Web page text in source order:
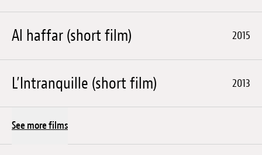
Al haffar (short film) 2015
L’Intranquille (short film) 2013
See more films